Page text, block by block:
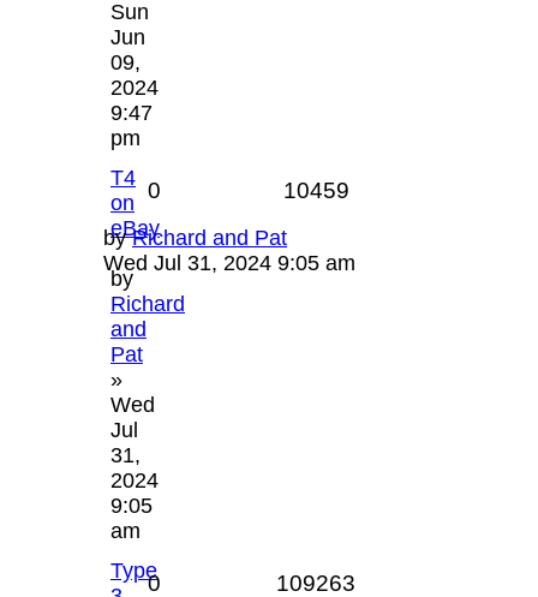
Sun
Jun
09,
2024
9:47
pm
T4
on
eBay
by
Richard
and
Pat
»
Wed
Jul
31,
2024
9:05
am
0 10459
byRichard and Pat
Wed Jul 31, 2024 9:05 am
Type
0 109263